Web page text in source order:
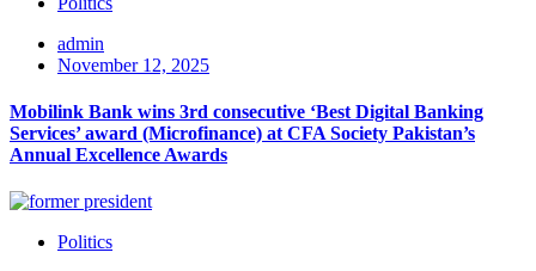
admin
November 12, 2025
Mobilink Bank wins 3rd consecutive ‘Best Digital Banking
Services’ award (Microfinance) at CFA Society Pakistan’s
Annual Excellence Awards
Politics